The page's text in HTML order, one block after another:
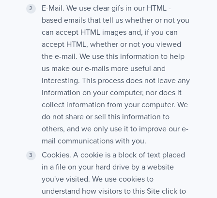
E-Mail. We use clear gifs in our HTML -
based emails that tell us whether or not you
can accept HTML images and, if you can
accept HTML, whether or not you viewed
the e-mail. We use this information to help
us make our e-mails more useful and
interesting. This process does not leave any
information on your computer, nor does it
collect information from your computer. We
do not share or sell this information to
others, and we only use it to improve our e-
mail communications with you.
Cookies. A cookie is a block of text placed
in a file on your hard drive by a website
you've visited. We use cookies to
understand how visitors to this Site click to